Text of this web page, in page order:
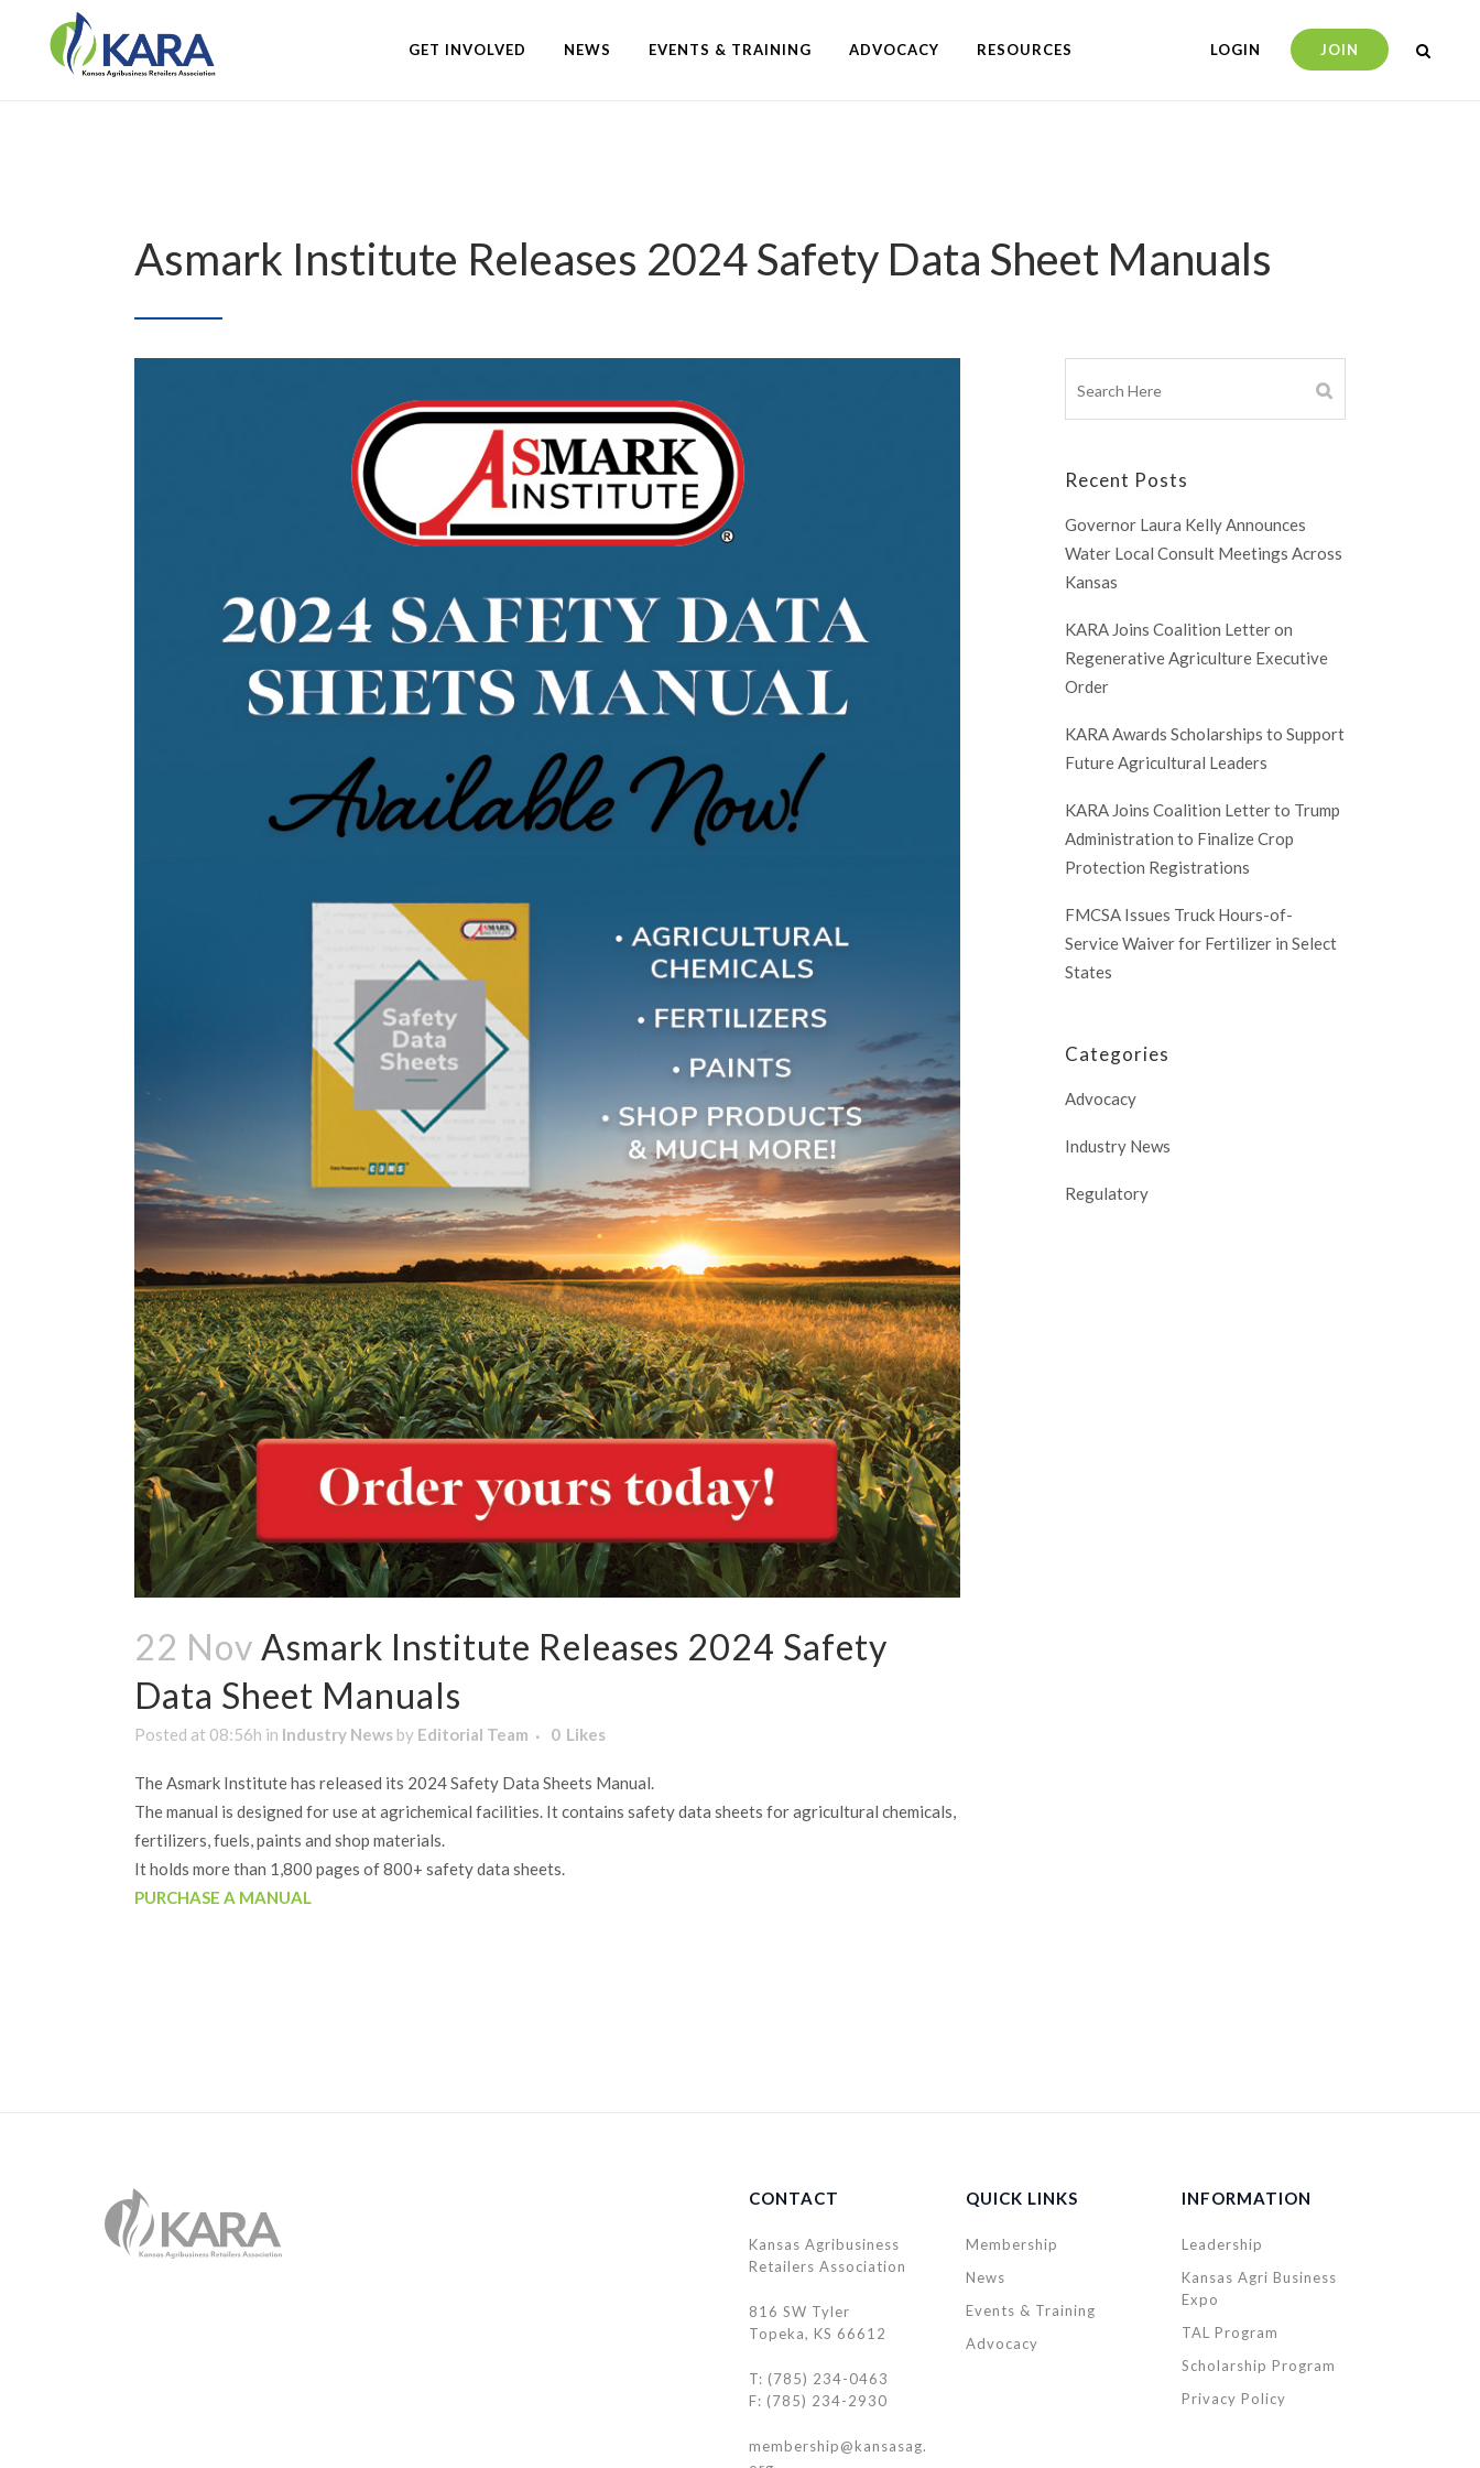
LOGIN JOIN
GET INVOLVED NEWS EVENTS & TRAINING ADVOCACY RESOURCES
Asmark Institute Releases 2024 Safety Data Sheet Manuals
22 Nov Asmark Institute Releases 2024 Safety
Data Sheet Manuals
Posted at 08:56h in Industry News by Editorial Team 0 Likes
The Asmark Institute has released its 2024 Safety Data Sheets Manual.
The manual is designed for use at agrichemical facilities. It contains safety data sheets for agricultural chemicals,
fertilizers, fuels, paints and shop materials.
It holds more than 1,800 pages of 800+ safety data sheets.
PURCHASE A MANUAL
Recent Posts
Governor Laura Kelly Announces
Water Local Consult Meetings Across
Kansas
KARA Joins Coalition Letter on
Regenerative Agriculture Executive
Order
KARA Awards Scholarships to Support
Future Agricultural Leaders
KARA Joins Coalition Letter to Trump
Administration to Finalize Crop
Protection Registrations
FMCSA Issues Truck Hours-of-
Service Waiver for Fertilizer in Select
States
Categories
Advocacy
Industry News
Regulatory
CONTACT
Kansas Agribusiness
Retailers Association
816 SW Tyler
Topeka, KS 66612
T: (785) 234-0463
F: (785) 234-2930
membership@kansasag.
QUICK LINKS
Membership
News
Events & Training
Advocacy
INFORMATION
Leadership
Kansas Agri Business
Expo
TAL Program
Scholarship Program
Privacy Policy